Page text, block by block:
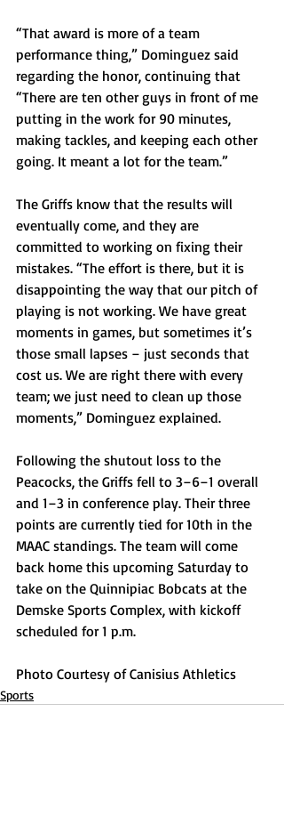
“That award is more of a team
performance thing,” Dominguez said
regarding the honor, continuing that
“There are ten other guys in front of me
putting in the work for 90 minutes,
making tackles, and keeping each other
going. It meant a lot for the team.”
The Griffs know that the results will
eventually come, and they are
committed to working on fixing their
mistakes. “The effort is there, but it is
disappointing the way that our pitch of
playing is not working. We have great
moments in games, but sometimes it’s
those small lapses – just seconds that
cost us. We are right there with every
team; we just need to clean up those
moments,” Dominguez explained.
Following the shutout loss to the
Peacocks, the Griffs fell to 3–6–1 overall
and 1–3 in conference play. Their three
points are currently tied for 10th in the
MAAC standings. The team will come
back home this upcoming Saturday to
take on the Quinnipiac Bobcats at the
Demske Sports Complex, with kickoff
scheduled for 1 p.m.
Photo Courtesy of Canisius Athletics
Sports